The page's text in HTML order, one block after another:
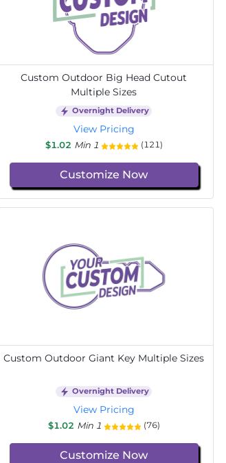
Custom Outdoor Big Head Cutout
Multiple Sizes
Overnight Delivery
View Pricing
$1.02 Min 1 (121)
Customize Now
Custom Outdoor Giant Key Multiple Sizes
Overnight Delivery
View Pricing
$1.02 Min 1 (76)
Customize Now